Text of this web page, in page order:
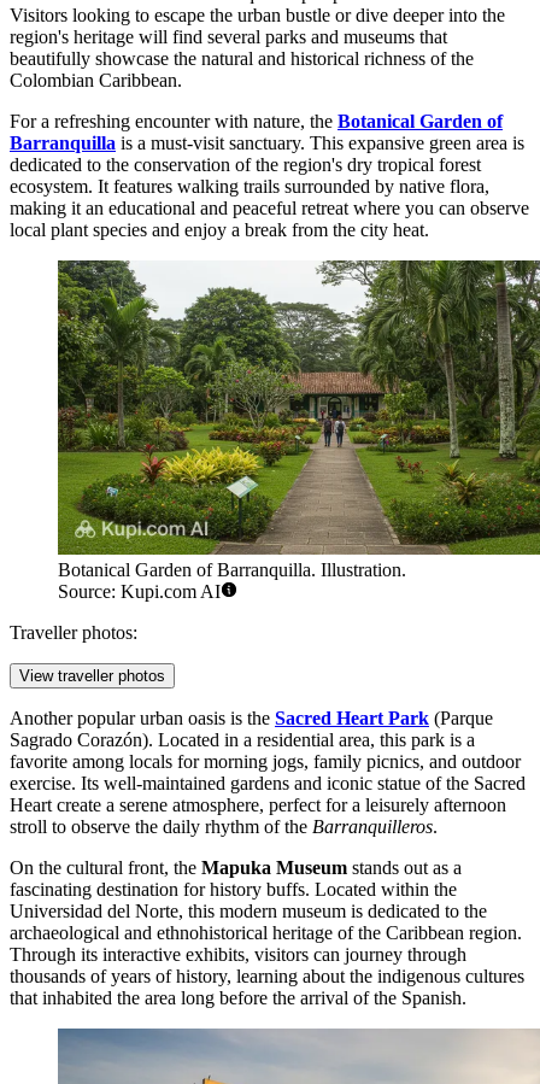
Visitors looking to escape the urban bustle or dive deeper into the
region's heritage will find several parks and museums that
beautifully showcase the natural and historical richness of the
Colombian Caribbean.
For a refreshing encounter with nature, the Botanical Garden of
Barranquilla is a must-visit sanctuary. This expansive green area is
dedicated to the conservation of the region's dry tropical forest
ecosystem. It features walking trails surrounded by native flora,
making it an educational and peaceful retreat where you can observe
local plant species and enjoy a break from the city heat.
Botanical Garden of Barranquilla. Illustration.
Source: Kupi.com AI
Traveller photos:
View traveller photos
Another popular urban oasis is the Sacred Heart Park (Parque
Sagrado Corazón). Located in a residential area, this park is a
favorite among locals for morning jogs, family picnics, and outdoor
exercise. Its well-maintained gardens and iconic statue of the Sacred
Heart create a serene atmosphere, perfect for a leisurely afternoon
stroll to observe the daily rhythm of the Barranquilleros.
On the cultural front, the Mapuka Museum stands out as a
fascinating destination for history buffs. Located within the
Universidad del Norte, this modern museum is dedicated to the
archaeological and ethnohistorical heritage of the Caribbean region.
Through its interactive exhibits, visitors can journey through
thousands of years of history, learning about the indigenous cultures
that inhabited the area long before the arrival of the Spanish.